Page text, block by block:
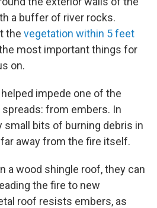
a buffer of river rocks.
the vegetation within 5 feet
most important things for
on.
impede one of the
from embers. In
small bits of burning debris in
away from the fire itself.
a wood shingle roof, they can
the fire to new
roof resists embers, as